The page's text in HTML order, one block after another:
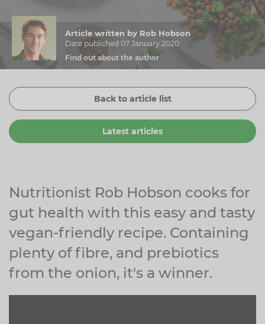
Vitamin K
Selenium
Vitamin E
Biotin
Fibre
CBD
Herbal Medicines
Protein
Women's Health
Men's Health
Menopause
Energy
Eyes
Sleep
Article written by Rob Hobson
Date published 07 January 2020
Find out about the author
Back to article list
Latest articles
Nutritionist Rob Hobson cooks for
gut health with this easy and tasty
vegan-friendly recipe. Containing
plenty of fibre, and prebiotics
from the onion, it's a winner.